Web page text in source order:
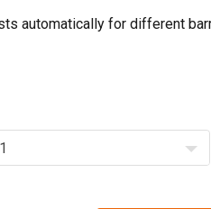
automatically for different
1